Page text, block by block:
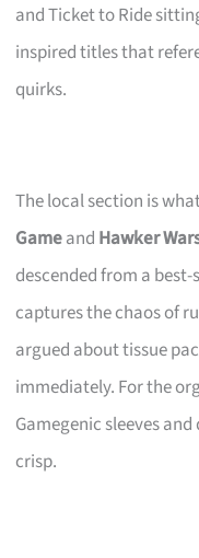
and Ticket to Ride
inspired titles that
quirks.
The local section is
Gameand Hawker
descended from a
captures the chaos of
argued about tissue
immediately. For the
Gamegenic sleeves
crisp.